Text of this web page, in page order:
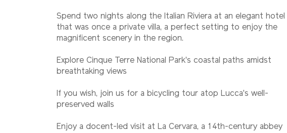
Spend two nights along the Italian Riviera at an elegant hotel
that was once a private villa, a perfect setting to enjoy the
magnificent scenery in the region.
Explore Cinque Terre National Park's coastal paths amidst
breathtaking views
If you wish, join us for a bicycling tour atop Lucca's well-
preserved walls
Enjoy a docent-led visit at La Cervara, a 14th-century abbey